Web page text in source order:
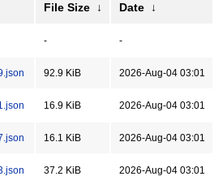
File Size ↓ Date ↓
- -
92.9 KiB 2026-Aug-04 03:01
16.9 KiB 2026-Aug-04 03:01
16.1 KiB 2026-Aug-04 03:01
37.2 KiB 2026-Aug-04 03:01